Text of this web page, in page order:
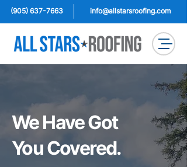
(905) 637-7663 info@allstarsroofing.com
We Have Got
You Covered.